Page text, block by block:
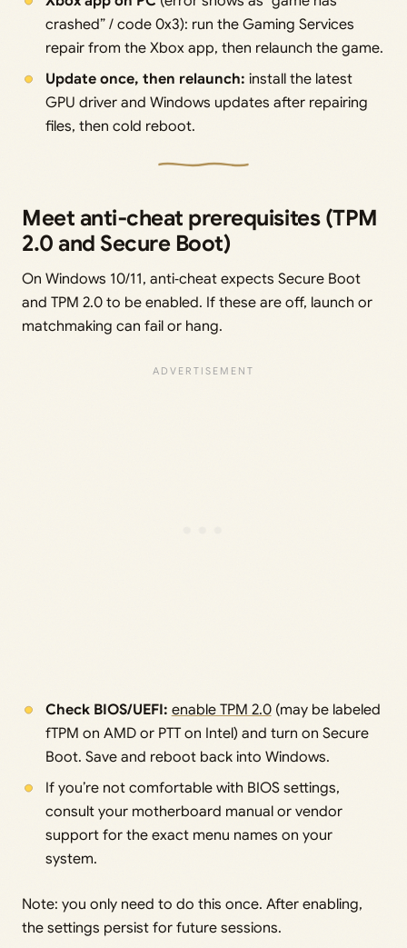
crashed” / code 0x3): run the Gaming Services
repair from the Xbox app, then relaunch the game.
Update once, then relaunch: install the latest
GPU driver and Windows updates after repairing
files, then cold reboot.
Meet anti‑cheat prerequisites (TPM
2.0 and Secure Boot)
On Windows 10/11, anti‑cheat expects Secure Boot
and TPM 2.0 to be enabled. If these are off, launch or
matchmaking can fail or hang.
Check BIOS/UEFI: enable TPM 2.0(may be labeled
fTPM on AMD or PTT on Intel) and turn on Secure
Boot. Save and reboot back into Windows.
If you’re not comfortable with BIOS settings,
consult your motherboard manual or vendor
support for the exact menu names on your
system.
Note: you only need to do this once. After enabling,
the settings persist for future sessions.